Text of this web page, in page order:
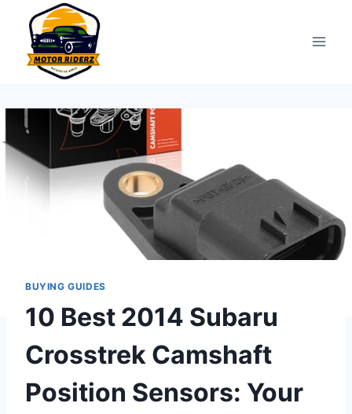
content
BUYING GUIDES
10 Best 2014 Subaru
Crosstrek Camshaft
Position Sensors: Your